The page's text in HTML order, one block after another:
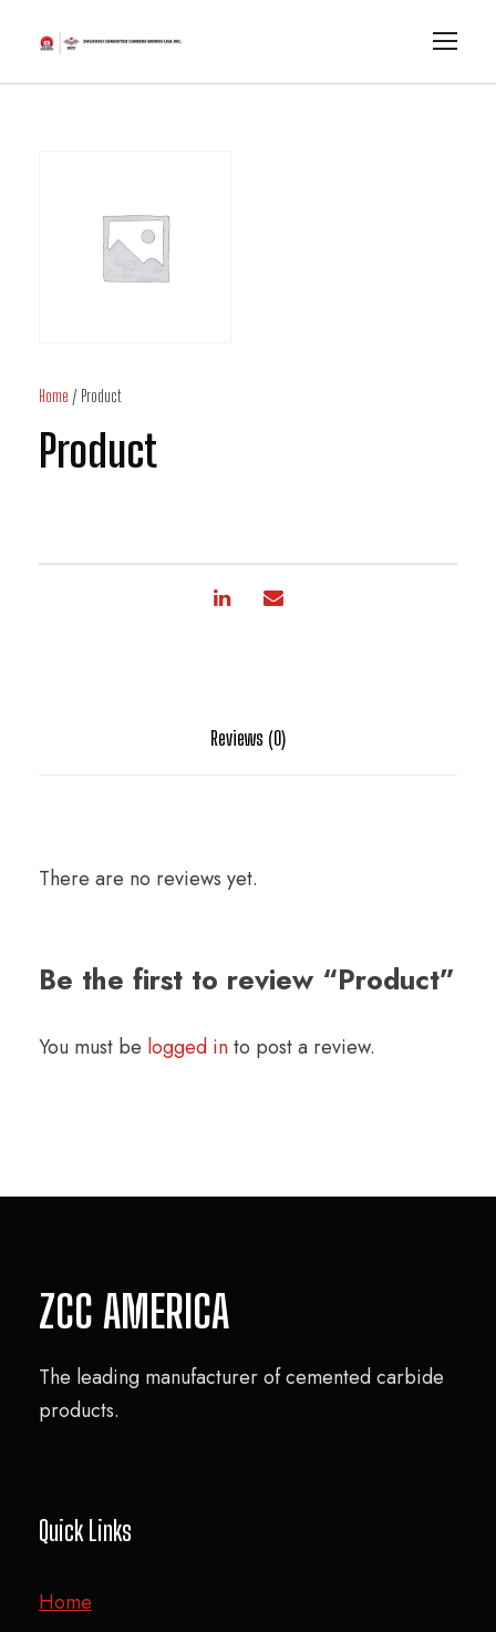
Home / Product
Product
Reviews (0)
There are no reviews yet.
Be the first to review “Product”
You must be logged into post a review.
ZCC AMERICA
The leading manufacturer of cemented carbide
products.
Quick Links
Home